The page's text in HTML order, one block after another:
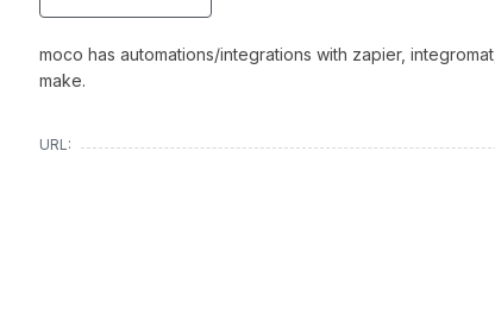
moco has automations/integrations with zapier, integromat,
make.
URL: